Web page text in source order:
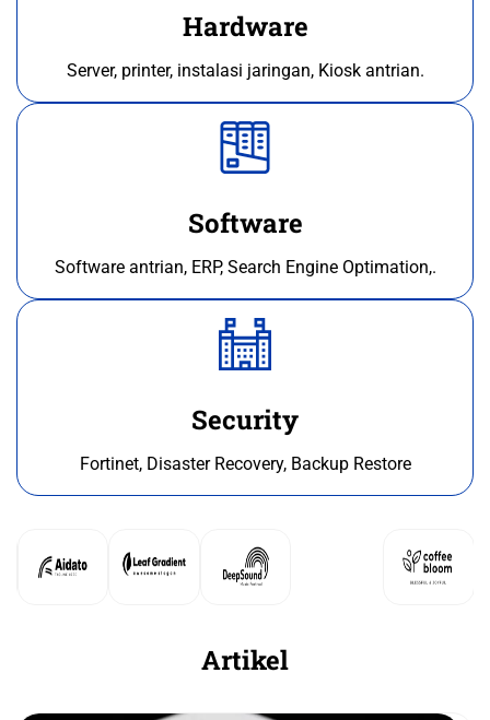
Hardware
Server, printer, instalasi jaringan, Kiosk antrian.
Software
Software antrian, ERP, Search Engine Optimation,.
Security
Fortinet, Disaster Recovery, Backup Restore
Artikel